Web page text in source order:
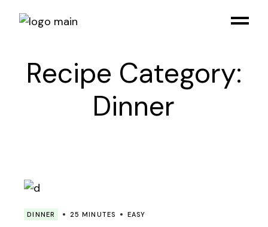
Recipe Category:
Dinner
DINNER 25 MINUTES EASY